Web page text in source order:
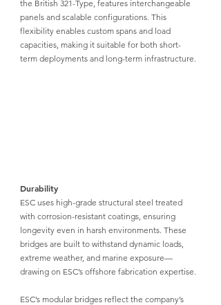
the British 321-Type, features interchangeable
panels and scalable configurations. This
flexibility enables custom spans and load
capacities, making it suitable for both short-
term deployments and long-term infrastructure.
Durability
ESC uses high-grade structural steel treated
with corrosion-resistant coatings, ensuring
longevity even in harsh environments. These
bridges are built to withstand dynamic loads,
extreme weather, and marine exposure—
drawing on ESC’s offshore fabrication expertise.
ESC’s modular bridges reflect the company’s